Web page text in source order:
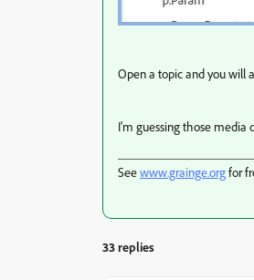
Open a topic and you will
I'm guessing those media
Seewww.grainge.orgfor
33 replies